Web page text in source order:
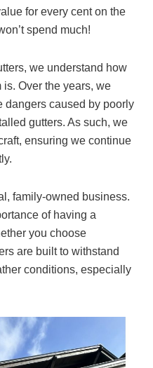
for every cent on the
spend much!
we understand how
Over the years, we
dangers caused by poorly
gutters. As such, we
ensuring we continue
family-owned business.
of having a
you choose
are built to withstand
conditions, especially